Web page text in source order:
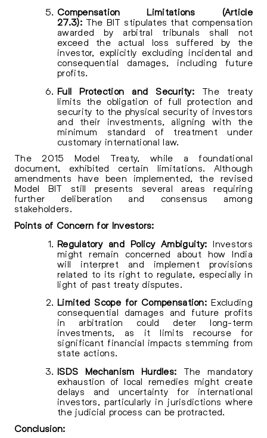
Compensation Limitations (Article
27.3):The BIT stipulates that compensation
awarded by arbitral tribunals shall not
exceed the actual loss suffered by the
investor, explicitly excluding incidental and
consequential damages, including future
profits.
Full Protection and Security: The treaty
limits the obligation of full protection and
security to the physical security of investors
and their investments, aligning with the
minimum standard of treatment under
customary international law.
The 2015 Model Treaty, while a foundational
document, exhibited certain limitations. Although
amendments have been implemented, the revised
Model BIT still presents several areas requiring
further deliberation and consensus among
stakeholders.
Points of Concern for Investors:
Regulatory and Policy Ambiguity: Investors
might remain concerned about how India
will interpret and implement provisions
related to its right to regulate, especially in
light of past treaty disputes.
Limited Scope for Compensation:Excluding
consequential damages and future profits
in arbitration could deter long-term
investments, as it limits recourse for
significant financial impacts stemming from
state actions.
ISDS Mechanism Hurdles: The mandatory
exhaustion of local remedies might create
delays and uncertainty for international
investors, particularly in jurisdictions where
the judicial process can be protracted.
Conclusion: